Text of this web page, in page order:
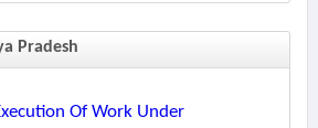
Pradesh
Of Work Under